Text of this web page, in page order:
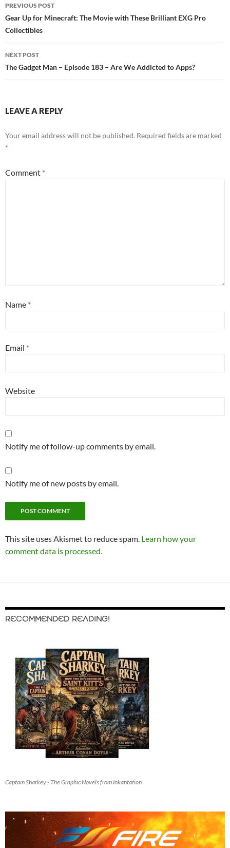
Post
navigation
PREVIOUS POST
Gear Up for Minecraft: The Movie with These Brilliant EXG Pro
Collectibles
NEXT POST
The Gadget Man – Episode 183 – Are We Addicted to Apps?
LEAVE A REPLY
Your email address will not be published. Required fields are marked
*
Comment *
Name *
Email *
Website
Notify me of follow-up comments by email.
Notify me of new posts by email.
This site uses Akismet to reduce spam. Learn how your
comment data is processed.
RECOMMENDED READING!
Captain Sharkey - The Graphic Novels from Inkantation